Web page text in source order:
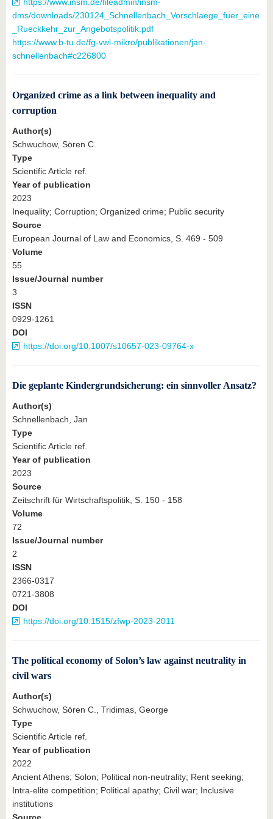
dms/downloads/230124_Schnellenbach_Vorschlaege_fuer_eine
_Rueckkehr_zur_Angebotspolitik.pdf
https://www.b-tu.de/fg-vwl-mikro/publikationen/jan-
schnellenbach#c226800
Organized crime as a link between inequality and
corruption
Author(s)
Schwuchow, Sören C.
Type
Scientific Article ref.
Year of publication
2023
Inequality; Corruption; Organized crime; Public security
Source
European Journal of Law and Economics, S. 469 - 509
Volume
55
Issue/Journal number
3
ISSN
0929-1261
DOI
https://doi.org/10.1007/s10657-023-09764-x
Die geplante Kindergrundsicherung: ein sinnvoller Ansatz?
Author(s)
Schnellenbach, Jan
Type
Scientific Article ref.
Year of publication
2023
Source
Zeitschrift für Wirtschaftspolitik, S. 150 - 158
Volume
72
Issue/Journal number
2
ISSN
2366-0317
0721-3808
DOI
https://doi.org/10.1515/zfwp-2023-2011
The political economy of Solon’s law against neutrality in
civil wars
Author(s)
Schwuchow, Sören C., Tridimas, George
Type
Scientific Article ref.
Year of publication
2022
Ancient Athens; Solon; Political non-neutrality; Rent seeking;
Intra-elite competition; Political apathy; Civil war; Inclusive
institutions
Source